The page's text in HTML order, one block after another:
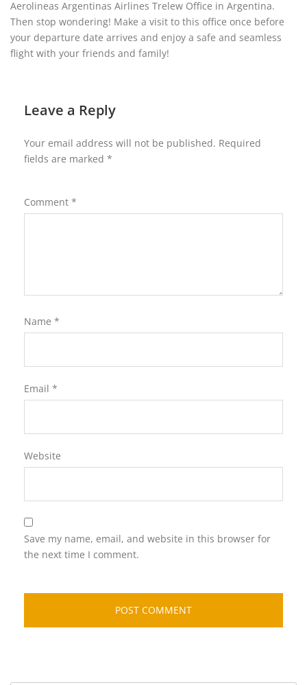
Aerolineas Argentinas Airlines Trelew Office in Argentina.
Then stop wondering! Make a visit to this office once before
your departure date arrives and enjoy a safe and seamless
flight with your friends and family!
Leave a Reply
Your email address will not be published. Required
fields are marked *
Comment *
Name *
Email *
Website
Save my name, email, and website in this browser for
the next time I comment.